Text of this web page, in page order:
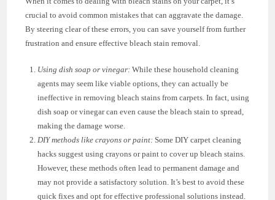
crucial to avoid common mistakes that can aggravate the damage.
By steering clear of these errors, you can save yourself from further
frustration and ensure effective bleach stain removal.
Using dish soap or vinegar: While these household cleaning
agents may seem like viable options, they can actually be
ineffective in removing bleach stains from carpets. In fact, using
dish soap or vinegar can even cause the bleach stain to spread,
making the damage worse.
DIY methods like crayons or paint: Some DIY carpet cleaning
hacks suggest using crayons or paint to cover up bleach stains.
However, these methods often lead to permanent damage and
may not provide a satisfactory solution. It’s best to avoid these
quick fixes and opt for effective professional solutions instead.